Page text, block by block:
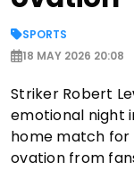
SPORTS
18 MAY 2026 20:08
Striker Robert
emotional night
home match for
ovation from